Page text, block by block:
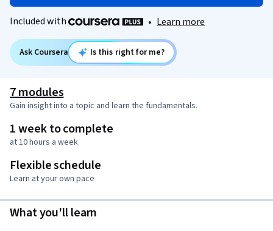
Included with • Learn more
Ask Coursera Is this right for me?
7 modules
Gain insight into a topic and learn the fundamentals.
1 week to complete
at 10 hours a week
Flexible schedule
Learn at your own pace
What you'll learn